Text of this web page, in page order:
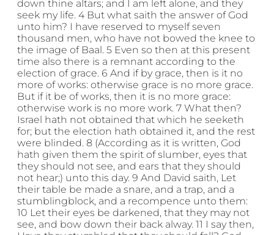
down thine altars; and I am left alone, and they
seek my life. 4 But what saith the answer of God
unto him? I have reserved to myself seven
thousand men, who have not bowed the knee to
the image of Baal. 5 Even so then at this present
time also there is a remnant according to the
election of grace. 6 And if by grace, then is it no
more of works: otherwise grace is no more grace.
But if it be of works, then it is no more grace:
otherwise work is no more work. 7 What then?
Israel hath not obtained that which he seeketh
for; but the election hath obtained it, and the rest
were blinded. 8 (According as it is written, God
hath given them the spirit of slumber, eyes that
they should not see, and ears that they should
not hear;) unto this day. 9 And David saith, Let
their table be made a snare, and a trap, and a
stumblingblock, and a recompence unto them:
10 Let their eyes be darkened, that they may not
see, and bow down their back alway. 11 I say then,